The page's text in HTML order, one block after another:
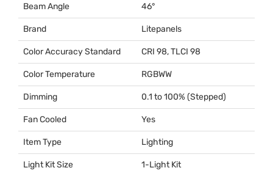
Beam Angle 46°
Brand Litepanels
Color Accuracy Standard CRI 98,TLCI 98
Color Temperature RGBWW
Dimming 0.1 to 100% (Stepped)
Fan Cooled Yes
Item Type Lighting
Light Kit Size 1-Light Kit